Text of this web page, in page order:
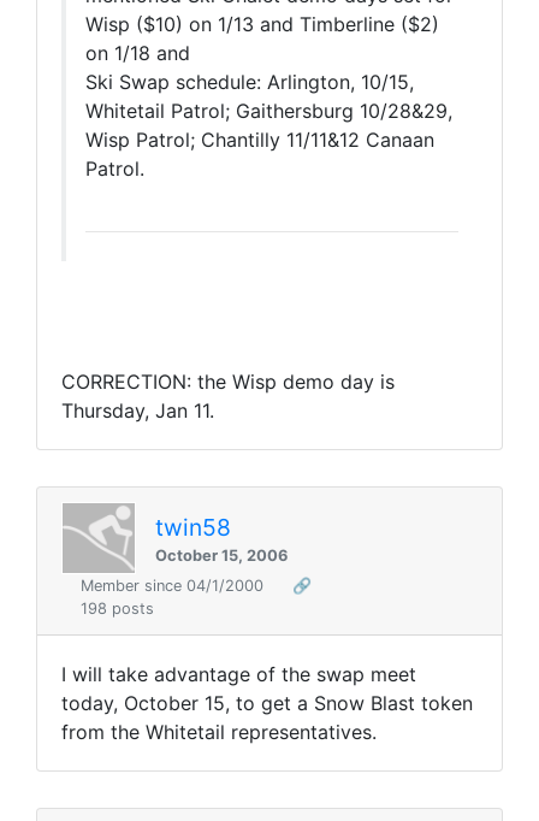
Wisp ($10) on 1/13 and Timberline ($2)
on 1/18 and
Ski Swap schedule: Arlington, 10/15,
Whitetail Patrol; Gaithersburg 10/28&29,
Wisp Patrol; Chantilly 11/11&12 Canaan
Patrol.
CORRECTION: the Wisp demo day is
Thursday, Jan 11.
twin58
October 15, 2006
Member since 04/1/2000
🔗
198 posts
I will take advantage of the swap meet
today, October 15, to get a Snow Blast token
from the Whitetail representatives.